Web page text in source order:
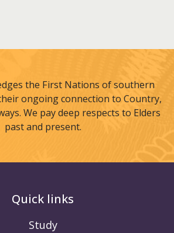
the First Nations of southern
ongoing connection to Country,
We pay deep respects to Elders
past and present.
Quick links
Study